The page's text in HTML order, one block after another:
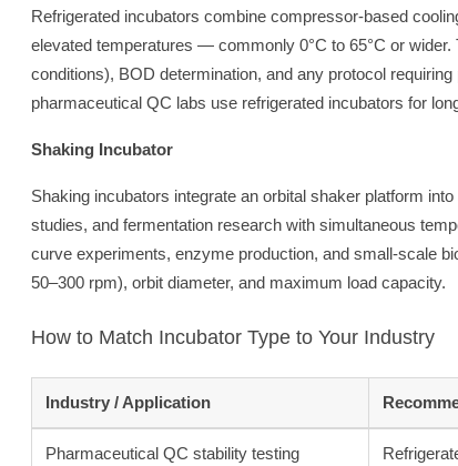
Refrigerated incubators combine compressor-based
elevated temperatures — commonly 0°C to 65°C or
conditions), BOD determination, and any protocol
pharmaceutical QC labs use refrigerated incubators for
Shaking Incubator
Shaking incubators integrate an orbital shaker platform
studies, and fermentation research with simultaneous
curve experiments, enzyme production, and small-scale
50–300 rpm), orbit diameter, and maximum load capacity.
How to Match Incubator Type to Your Industry
Industry / Application
Pharmaceutical QC stability testing